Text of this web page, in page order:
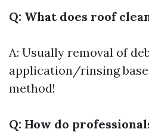
Q: What does roof
A: Usually removal of
application/rinsing
method!
Q: How do